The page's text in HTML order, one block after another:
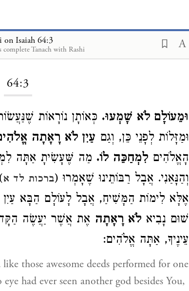
on Isaiah 64:3
complete Tanach with Rashi
Loading...
64:3
וּמֵעוֹלָם לֹא שָׁמְעוּ. כְּאוֹתָן נוֹרָאוֹת
וּמַזָּלוֹת לְפָנֵי כֵּן, וְגַם עַיִן לֹא רָאָתָה
הָאֱלֹהִים לִמְחַכֵּה לוֹ. מַה שֶּׁעָשִׂיתָ אַתָּה
וְהַנָּאַנִי. אֲבָל רַבּוֹתֵינוּ שֶׁאָמְרוּ (ברכות לד א
אֶלָּא לִימוֹת הַמָּשִׁיחַ, אֲבָל לָעוֹלָם הַבָּא
שׁוּם נָבִיא לֹא רָאָתָה אֶת אֲשֶׁר יַעֲשֶׂה
עֵינֶיךָ, אַתָּה אֱלֹהִים:
like those awesome deeds performed for one
had ever seen another god besides You,